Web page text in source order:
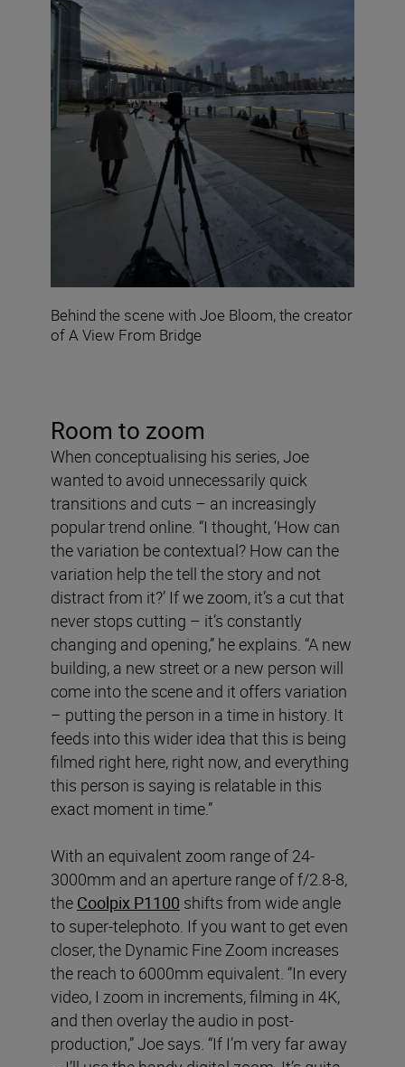
Behind the scene with Joe Bloom, the creator
of A View From Bridge
Room to zoom
When conceptualising his series, Joe
wanted to avoid unnecessarily quick
transitions and cuts – an increasingly
popular trend online. “I thought, ‘How can
the variation be contextual? How can the
variation help the tell the story and not
distract from it?’ If we zoom, it’s a cut that
never stops cutting – it’s constantly
changing and opening,” he explains. “A new
building, a new street or a new person will
come into the scene and it offers variation
– putting the person in a time in history. It
feeds into this wider idea that this is being
filmed right here, right now, and everything
this person is saying is relatable in this
exact moment in time.”
With an equivalent zoom range of 24-
3000mm and an aperture range of f/2.8-8,
the Coolpix P1100 shifts from wide angle
to super-telephoto. If you want to get even
closer, the Dynamic Fine Zoom increases
the reach to 6000mm equivalent. “In every
video, I zoom in increments, filming in 4K,
and then overlay the audio in post-
production,” Joe says. “If I’m very far away